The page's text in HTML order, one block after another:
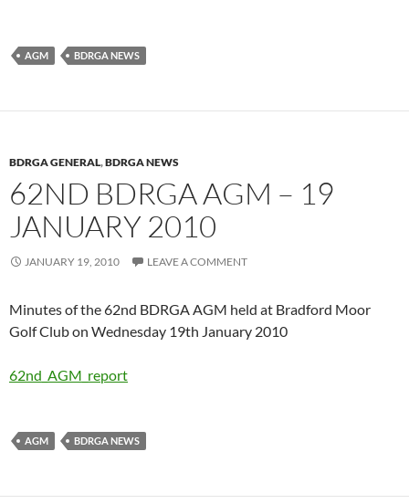
AGM BDRGA NEWS
BDRGA GENERAL,BDRGA NEWS
62ND BDRGA AGM – 19
JANUARY 2010
JANUARY 19, 2010 LEAVE A COMMENT
Minutes of the 62nd BDRGA AGM held at Bradford Moor
Golf Club on Wednesday 19th January 2010
62nd_AGM_report
AGM BDRGA NEWS